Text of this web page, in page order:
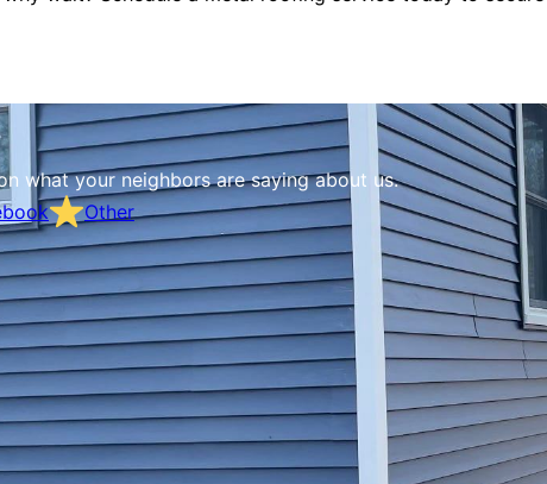
what your neighbors are saying about us.
Other